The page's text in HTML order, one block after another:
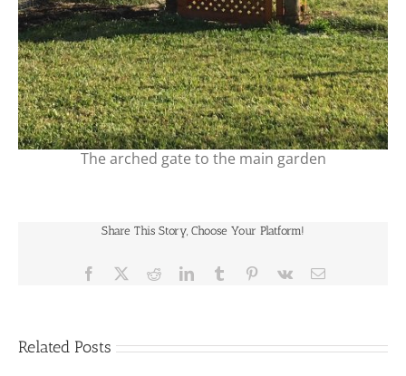
The arched gate to the main garden
Share This Story, Choose Your Platform!
Facebook RedditLinkedInTumblr Pinterest
Vk Email
Related Posts